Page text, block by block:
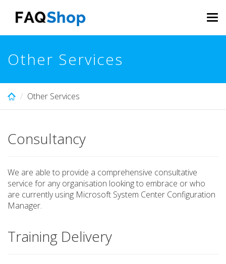
content
Other Services
Other Services
Consultancy
We are able to provide a comprehensive consultative
service for any organisation looking to embrace or who
are currently using Microsoft System Center Configuration
Manager.
Training Delivery